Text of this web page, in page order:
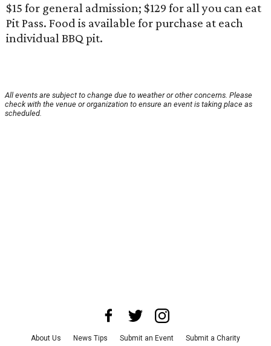
$15 for general admission; $129 for all you can eat
Pit Pass. Food is available for purchase at each
individual BBQ pit.
All events are subject to change due to weather or other concerns. Please
check with the venue or organization to ensure an event is taking place as
scheduled.
About Us News Tips Submit an Event Submit a Charity